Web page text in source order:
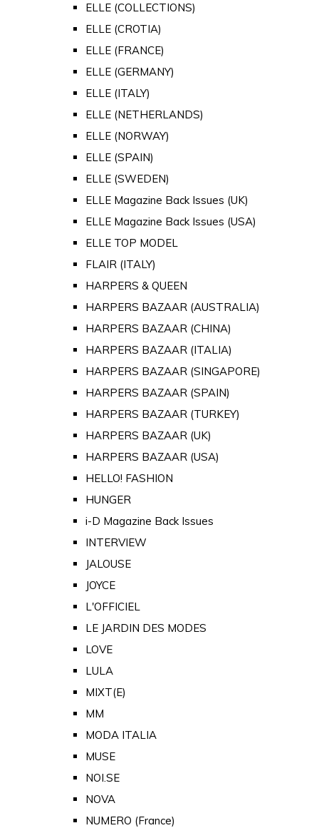
ELLE (COLLECTIONS)
ELLE (CROTIA)
ELLE (FRANCE)
ELLE (GERMANY)
ELLE (ITALY)
ELLE (NETHERLANDS)
ELLE (NORWAY)
ELLE (SPAIN)
ELLE (SWEDEN)
ELLE Magazine Back Issues (UK)
ELLE Magazine Back Issues (USA)
ELLE TOP MODEL
FLAIR (ITALY)
HARPERS & QUEEN
HARPERS BAZAAR (AUSTRALIA)
HARPERS BAZAAR (CHINA)
HARPERS BAZAAR (ITALIA)
HARPERS BAZAAR (SINGAPORE)
HARPERS BAZAAR (SPAIN)
HARPERS BAZAAR (TURKEY)
HARPERS BAZAAR (UK)
HARPERS BAZAAR (USA)
HELLO! FASHION
HUNGER
i-D Magazine Back Issues
INTERVIEW
JALOUSE
JOYCE
L'OFFICIEL
LE JARDIN DES MODES
LOVE
LULA
MIXT(E)
MM
MODA ITALIA
MUSE
NOI.SE
NOVA
NUMERO (France)